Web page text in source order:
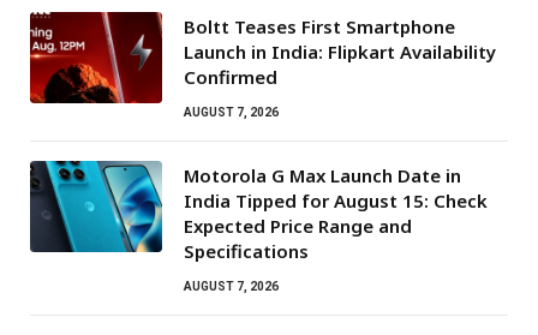
Boltt Teases First Smartphone
Launch in India: Flipkart Availability
Confirmed
AUGUST 7, 2026
Motorola G Max Launch Date in
India Tipped for August 15: Check
Expected Price Range and
Specifications
AUGUST 7, 2026